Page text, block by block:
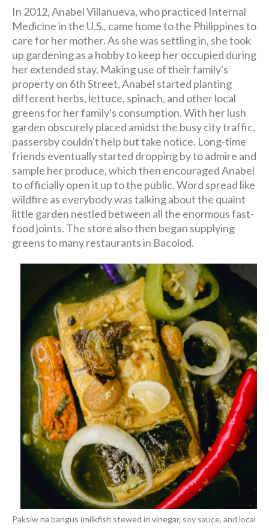
In 2012, Anabel Villanueva, who practiced Internal
Medicine in the U.S., came home to the Philippines to
care for her mother. As she was settling in, she took
up gardening as a hobby to keep her occupied during
her extended stay. Making use of their family's
property on 6th Street, Anabel started planting
different herbs, lettuce, spinach, and other local
greens for her family's consumption. With her lush
garden obscurely placed amidst the busy city traffic,
passersby couldn't help but take notice. Long-time
friends eventually started dropping by to admire and
sample her produce, which then encouraged Anabel
to officially open it up to the public. Word spread like
wildfire as everybody was talking about the quaint
little garden nestled between all the enormous fast-
food joints. The store also then began supplying
greens to many restaurants in Bacolod.
Paksiw na bangus (milkfish stewed in vinegar, soy sauce, and local